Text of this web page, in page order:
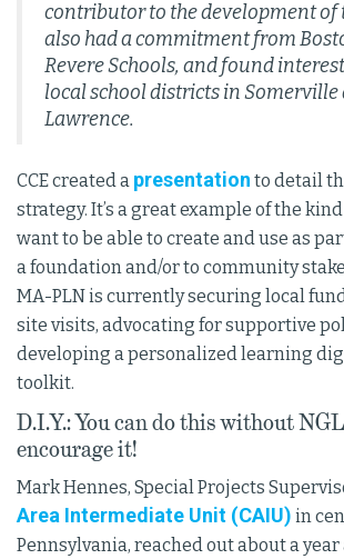
contributor to the development of
also had a commitment from
Revere Schools, and found
local school districts in Somerville
Lawrence.
CCE created a presentation to detail
strategy. It’s a great example of the
want to be able to create and use as
a foundation and/or to community
MA-PLN is currently securing local
site visits, advocating for supportive
developing a personalized learning
toolkit.
D.I.Y.: You can do this without
encourage it!
Mark Hennes, Special Projects
Area Intermediate Unit (CAIU) in
Pennsylvania, reached out about a